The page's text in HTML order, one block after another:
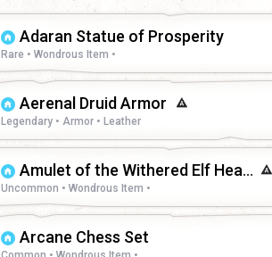
Adaran Statue of Prosperity
Rare • Wondrous Item •
Aerenal Druid Armor
Legendary • Armor • Leather
Amulet of the Withered Elf Heart
Uncommon • Wondrous Item •
Arcane Chess Set